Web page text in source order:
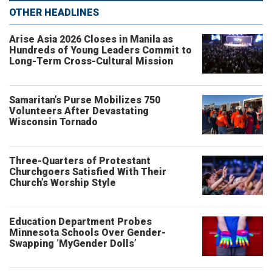
OTHER HEADLINES
Arise Asia 2026 Closes in Manila as
Hundreds of Young Leaders Commit to
Long-Term Cross-Cultural Mission
Samaritan’s Purse Mobilizes 750
Volunteers After Devastating
Wisconsin Tornado
Three-Quarters of Protestant
Churchgoers Satisfied With Their
Church’s Worship Style
Education Department Probes
Minnesota Schools Over Gender-
Swapping ‘MyGender Dolls’